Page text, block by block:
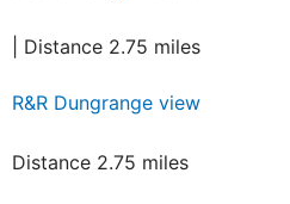
| Distance 2.75 miles
R&R Dungrange view
Distance 2.75 miles